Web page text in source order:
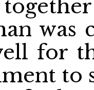
was
for
to